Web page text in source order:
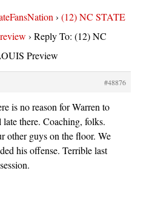
› (12) NC STATE
› Reply To: (12) NC
Preview
#48876
is no reason for Warren to
late there. Coaching, folks.
other guys on the floor. We
his offense. Terrible last